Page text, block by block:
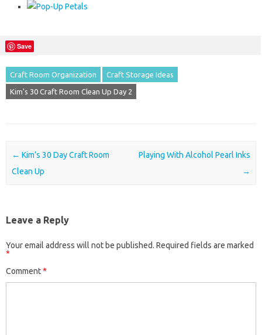
Save
Craft Room Organization Craft Storage Ideas
Kim's 30 Craft Room Clean Up Day 2
Post navigation
← Kim’s 30 Day Craft Room
Clean Up
Playing With Alcohol Pearl Inks
→
Leave a Reply
Your email address will not be published. Required fields are marked
*
Comment*